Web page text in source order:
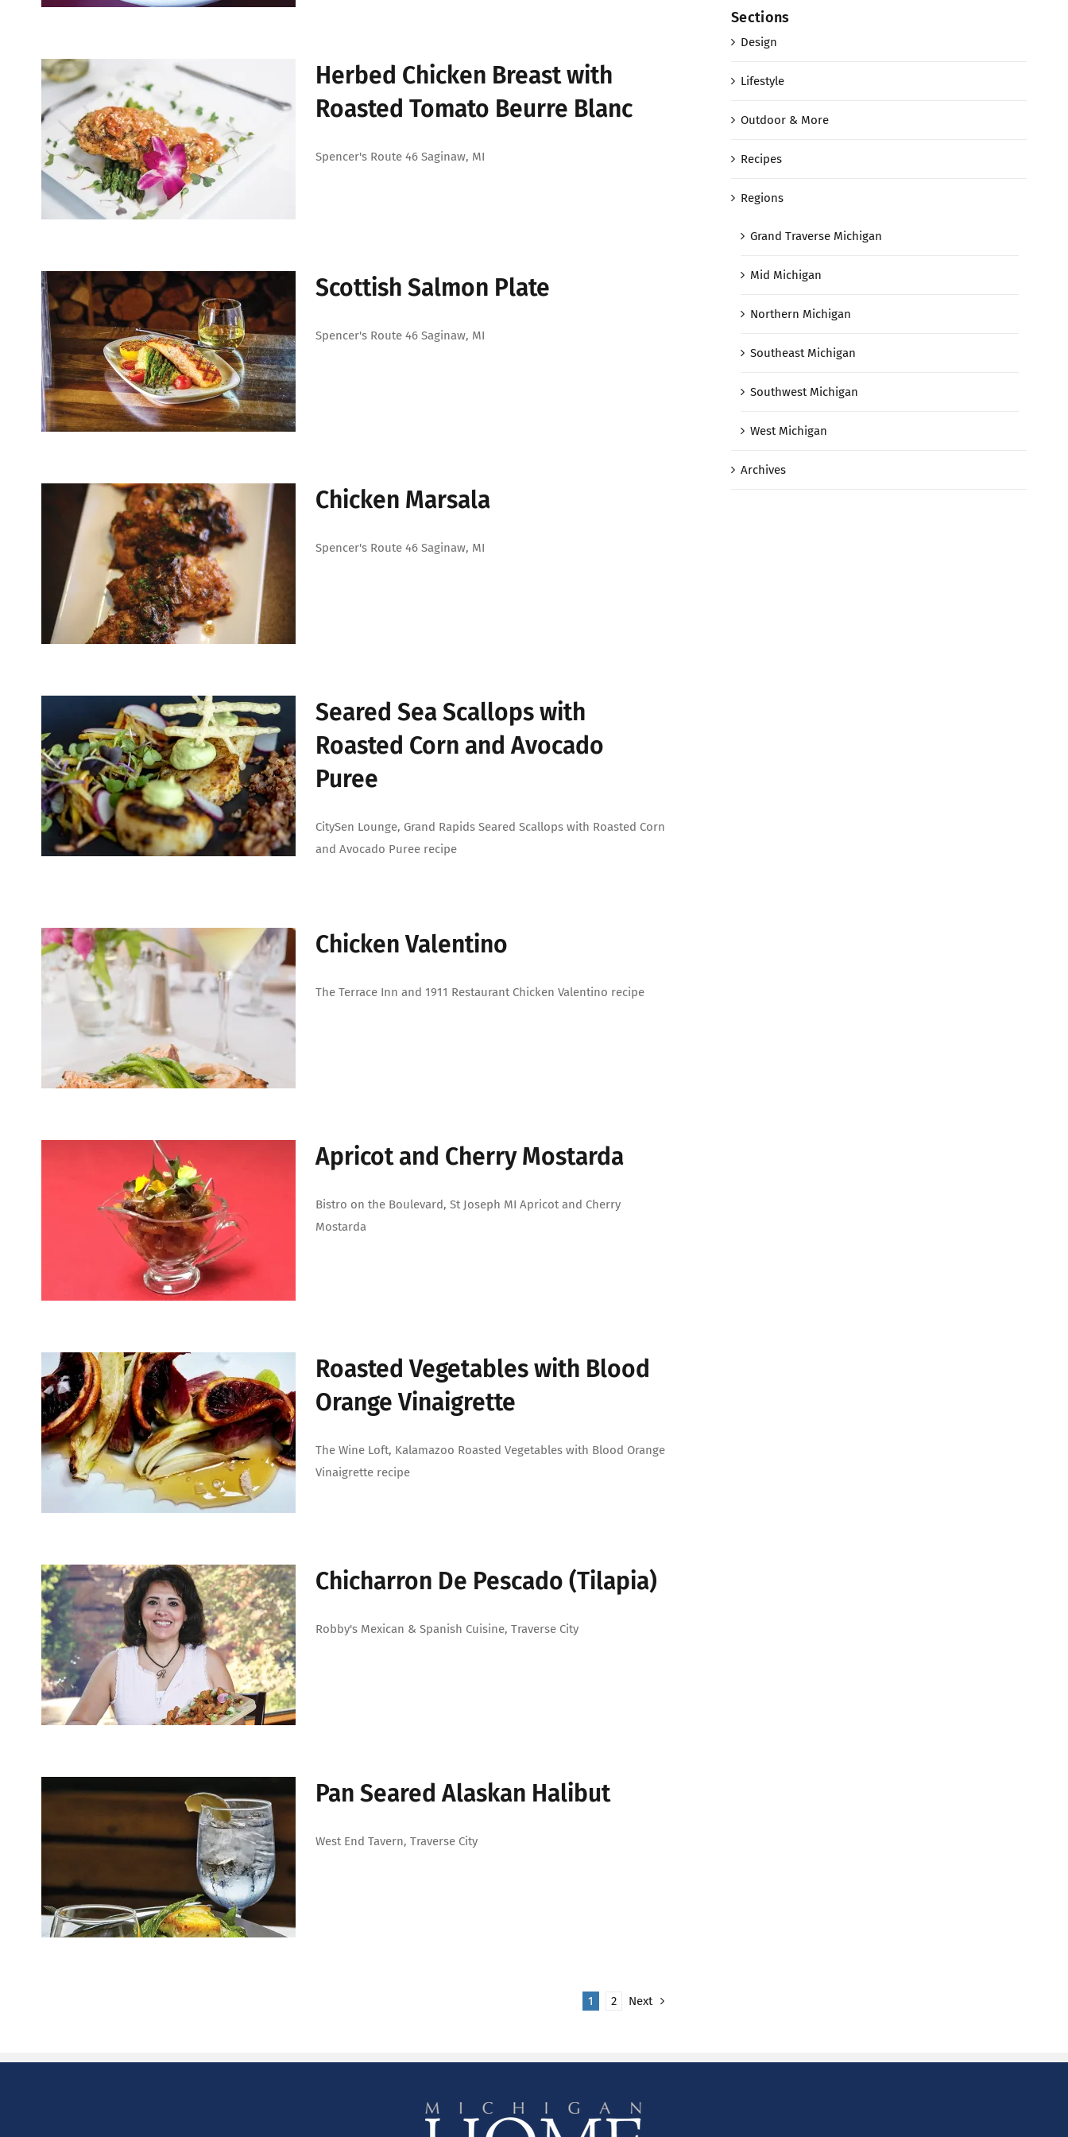
Herbed Chicken Breast with
Roasted Tomato Beurre Blanc
Spencer's Route 46 Saginaw, MI
Scottish Salmon Plate
Spencer's Route 46 Saginaw, MI
Chicken Marsala
Spencer's Route 46 Saginaw, MI
Seared Sea Scallops with
Roasted Corn and Avocado
Puree
CitySen Lounge, Grand Rapids Seared Scallops with Roasted Corn
and Avocado Puree recipe
Chicken Valentino
The Terrace Inn and 1911 Restaurant Chicken Valentino recipe
Apricot and Cherry Mostarda
Bistro on the Boulevard, St Joseph MI Apricot and Cherry
Mostarda
Roasted Vegetables with Blood
Orange Vinaigrette
The Wine Loft, Kalamazoo Roasted Vegetables with Blood Orange
Vinaigrette recipe
Chicharron De Pescado (Tilapia)
Robby's Mexican & Spanish Cuisine, Traverse City
Pan Seared Alaskan Halibut
West End Tavern, Traverse City
1 2 Next
Sections
Design
Lifestyle
Outdoor & More
Recipes
Regions
Grand Traverse Michigan
Mid Michigan
Northern Michigan
Southeast Michigan
Southwest Michigan
West Michigan
Archives